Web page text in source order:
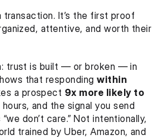
transaction. It’s the first proof
attentive, and worth their
trust is built — or broken — in
that responding within
a prospect 9x more likely to
and the signal you send
“we don’t care.” Not intentionally,
trained by Uber, Amazon, and